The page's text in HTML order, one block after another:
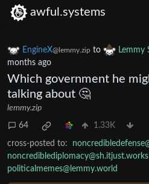
awful.systems
EngineX@lemmy.zip to Lemmy
months ago
Which government he
talking about 🤔
lemmy.zip
64 1.33K
cross-posted to:
noncrediblediplomacy@sh.itjust.works
politicalmemes@lemmy.world